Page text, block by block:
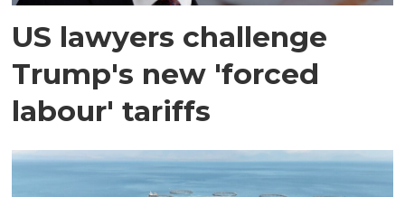
US lawyers challenge
Trump's new 'forced
labour' tariffs